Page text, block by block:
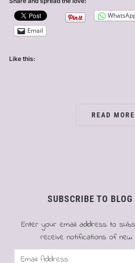
Email
Like this:
READ MORE
SUBSCRIBE TO
Enter your email address to
receive notifications of
Email